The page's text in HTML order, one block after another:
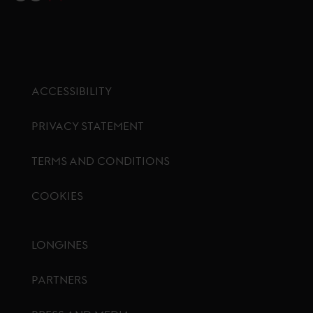
ACCESSIBILITY
PRIVACY STATEMENT
TERMS AND CONDITIONS
COOKIES
LONGINES
PARTNERS